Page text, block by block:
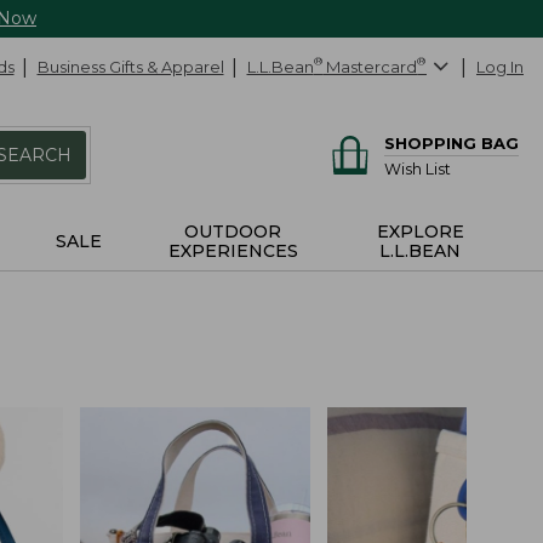
Business Gifts & Apparel L.L.Bean® Mastercard® Log In
SHOPPING BAG
Wish List
SALE
OUTDOOR
EXPERIENCES
EXPLORE
L.L.BEAN